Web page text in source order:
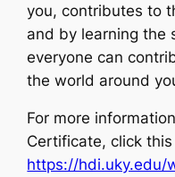
you, contributes to
and by learning the
everyone can
the world around
For more
Certificate, click this
https://hdi.uky.edu/